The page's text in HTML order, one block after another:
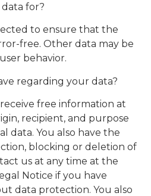
for?
to ensure that the
free. Other data may be
behavior.
regarding your data?
free information at
recipient, and purpose
data. You also have the
blocking or deletion of
us at any time at the
Notice if you have
data protection. You also